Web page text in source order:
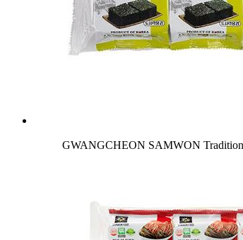
GWANGCHEON SAMWON